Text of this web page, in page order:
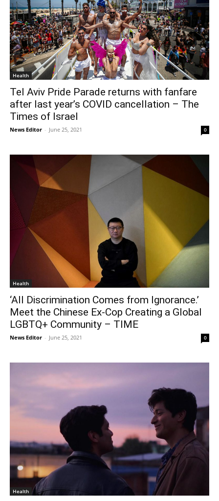
Health
Tel Aviv Pride Parade returns with fanfare
after last year’s COVID cancellation – The
Times of Israel
News Editor - June 25, 2021 0
Health
‘All Discrimination Comes from Ignorance.’
Meet the Chinese Ex-Cop Creating a Global
LGBTQ+ Community – TIME
News Editor - June 25, 2021 0
Health